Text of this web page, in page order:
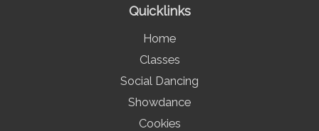
Quicklinks
Home
Classes
Social Dancing
Showdance
Cookies